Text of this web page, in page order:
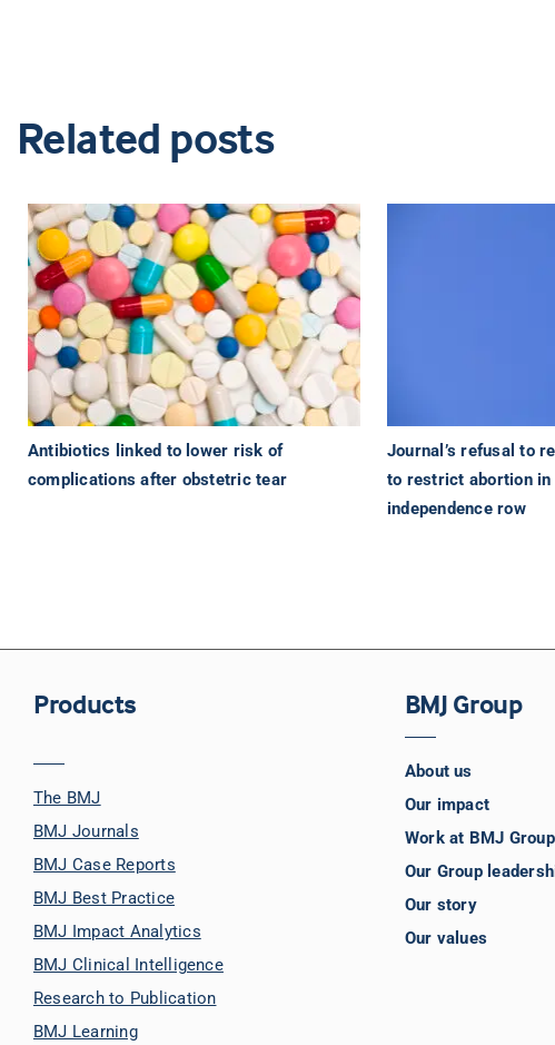
Related posts
Antibiotics linked to lower risk of
complications after obstetric tear
Journal’s refusal to
to restrict abortion in
independence row
Products
The BMJ
BMJ Journals
BMJ Case Reports
BMJ Best Practice
BMJ Impact Analytics
BMJ Clinical Intelligence
Research to Publication
BMJ Learning
BMJ Group
About us
Our impact
Work at BMJ Group
Our Group
Our story
Our values